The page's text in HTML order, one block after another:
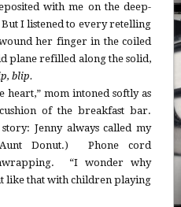
with me on the deep-
I listened to every retelling
her finger in the coiled
plane refilled along the solid,
blip.
heart,” mom intoned softly as
of the breakfast bar.
Jenny always called my
Donut.) Phone cord
“I wonder why
like that with children playing